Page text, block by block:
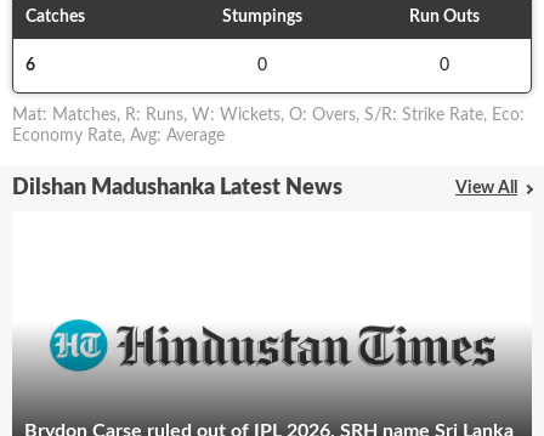
Catches Stumpings Run Outs
6 0 0
Mat: Matches, R: Runs, W: Wickets, O: Overs, S/R: Strike Rate, Eco:
Economy Rate, Avg: Average
Dilshan Madushanka Latest News View All
Brydon Carse ruled out of IPL 2026, SRH name Sri Lanka